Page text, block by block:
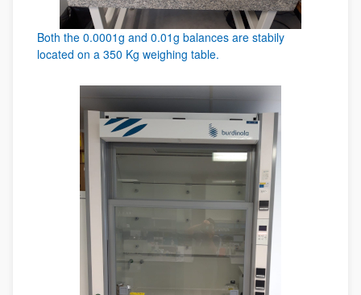
Both the 0.0001g and 0.01g balances are stabily
located on a 350 Kg weighing table.